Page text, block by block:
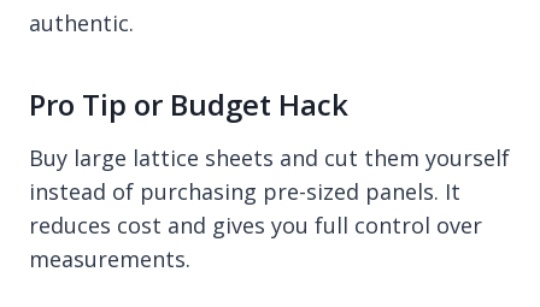
authentic.
Pro Tip or Budget Hack
Buy large lattice sheets and cut them yourself
instead of purchasing pre-sized panels. It
reduces cost and gives you full control over
measurements.